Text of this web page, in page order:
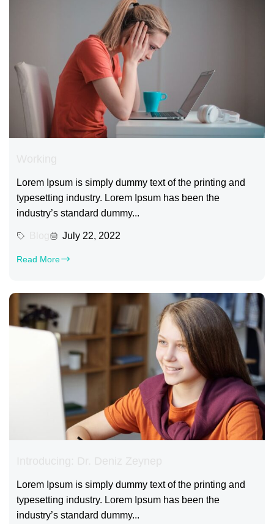
Lorem Ipsum is simply dummy text of the printing and
typesetting industry. Lorem Ipsum has been the
industry’s standard dummy...
July 22, 2022
Read More
Lorem Ipsum is simply dummy text of the printing and
typesetting industry. Lorem Ipsum has been the
industry’s standard dummy...